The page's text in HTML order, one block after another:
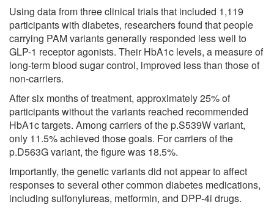
Using data from three clinical trials that included 1,119
participants with diabetes, researchers found that people
carrying PAM variants generally responded less well to
GLP-1 receptor agonists. Their HbA1c levels, a measure of
long-term blood sugar control, improved less than those of
non-carriers.
After six months of treatment, approximately 25% of
participants without the variants reached recommended
HbA1c targets. Among carriers of the p.S539W variant,
only 11.5% achieved those goals. For carriers of the
p.D563G variant, the figure was 18.5%.
Importantly, the genetic variants did not appear to affect
responses to several other common diabetes medications,
including sulfonylureas, metformin, and DPP-4i drugs.